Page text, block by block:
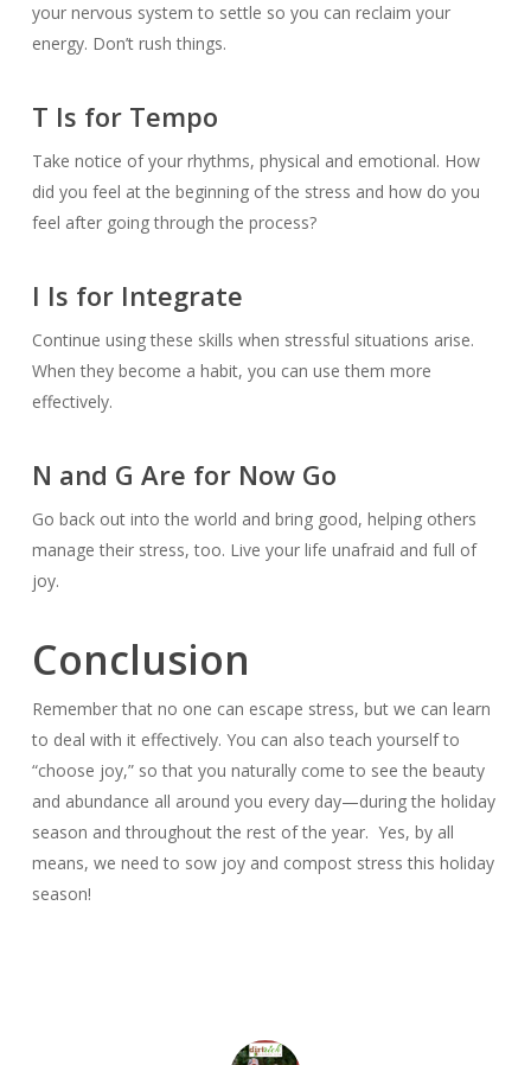
your nervous system to settle so you can reclaim your
energy. Don’t rush things.
T Is for Tempo
Take notice of your rhythms, physical and emotional. How
did you feel at the beginning of the stress and how do you
feel after going through the process?
I Is for Integrate
Continue using these skills when stressful situations arise.
When they become a habit, you can use them more
effectively.
N and G Are for Now Go
Go back out into the world and bring good, helping others
manage their stress, too. Live your life unafraid and full of
joy.
Conclusion
Remember that no one can escape stress, but we can learn
to deal with it effectively. You can also teach yourself to
“choose joy,” so that you naturally come to see the beauty
and abundance all around you every day—during the holiday
season and throughout the rest of the year. Yes, by all
means, we need to sow joy and compost stress this holiday
season!